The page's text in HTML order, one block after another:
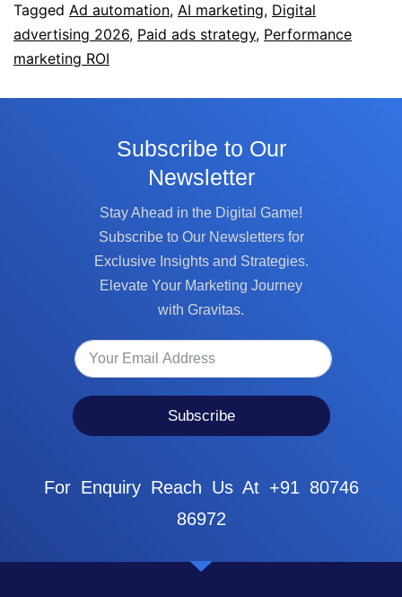
Tagged Ad automation, AI marketing, Digital
advertising 2026, Paid ads strategy, Performance
marketing ROI
Subscribe to Our
Newsletter
Stay Ahead in the Digital Game!
Subscribe to Our Newsletters for
Exclusive Insights and Strategies.
Elevate Your Marketing Journey
with Gravitas.
Subscribe
For Enquiry Reach Us At +91 80746
86972